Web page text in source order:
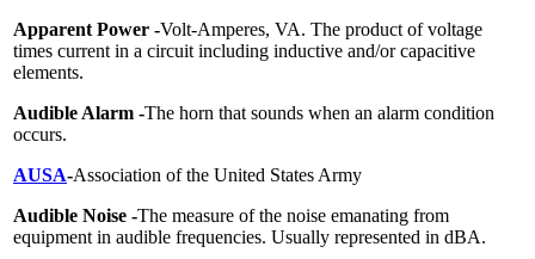
Apparent Power -Volt-Amperes, VA. The product of voltage
times current in a circuit including inductive and/or capacitive
elements.
Audible Alarm -The horn that sounds when an alarm condition
occurs.
AUSA-Association of the United States Army
Audible Noise -The measure of the noise emanating from
equipment in audible frequencies. Usually represented in dBA.